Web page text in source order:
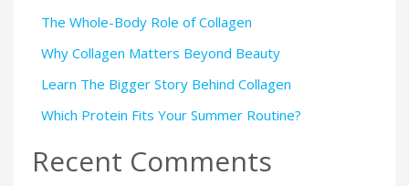
The Whole-Body Role of Collagen
Why Collagen Matters Beyond Beauty
Learn The Bigger Story Behind Collagen
Which Protein Fits Your Summer Routine?
Recent Comments